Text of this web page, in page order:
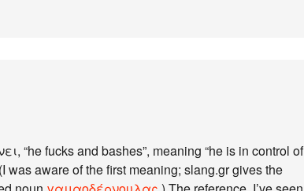
“he fucks and bashes”, meaning “he is in control of
was aware of the first meaning; slang.gr gives the